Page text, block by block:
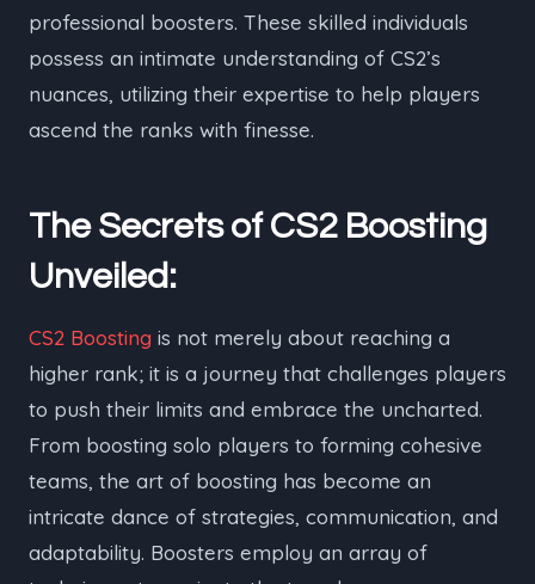
professional boosters. These skilled individuals
possess an intimate understanding of CS2’s
nuances, utilizing their expertise to help players
ascend the ranks with finesse.
The Secrets of CS2 Boosting
Unveiled:
CS2 Boosting is not merely about reaching a
higher rank; it is a journey that challenges players
to push their limits and embrace the uncharted.
From boosting solo players to forming cohesive
teams, the art of boosting has become an
intricate dance of strategies, communication, and
adaptability. Boosters employ an array of